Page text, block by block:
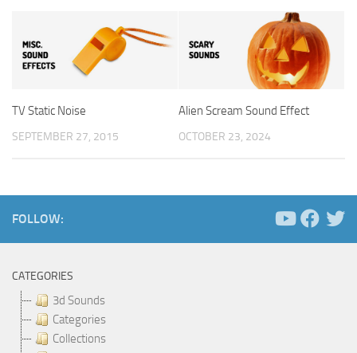
TV Static Noise
SEPTEMBER 27, 2015
Alien Scream Sound Effect
OCTOBER 23, 2024
FOLLOW:
CATEGORIES
3d Sounds
Categories
Collections